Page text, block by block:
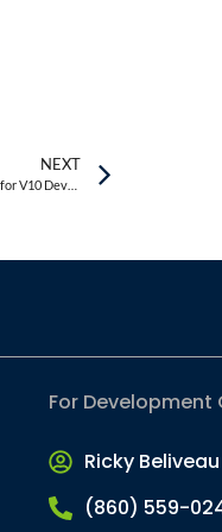
NEXT
Project of the Month: Callahan Construction completes The 600 for V10 Development – 80,000 s/f mixed-use development
For
Ricky Beliveau
(860) 559-